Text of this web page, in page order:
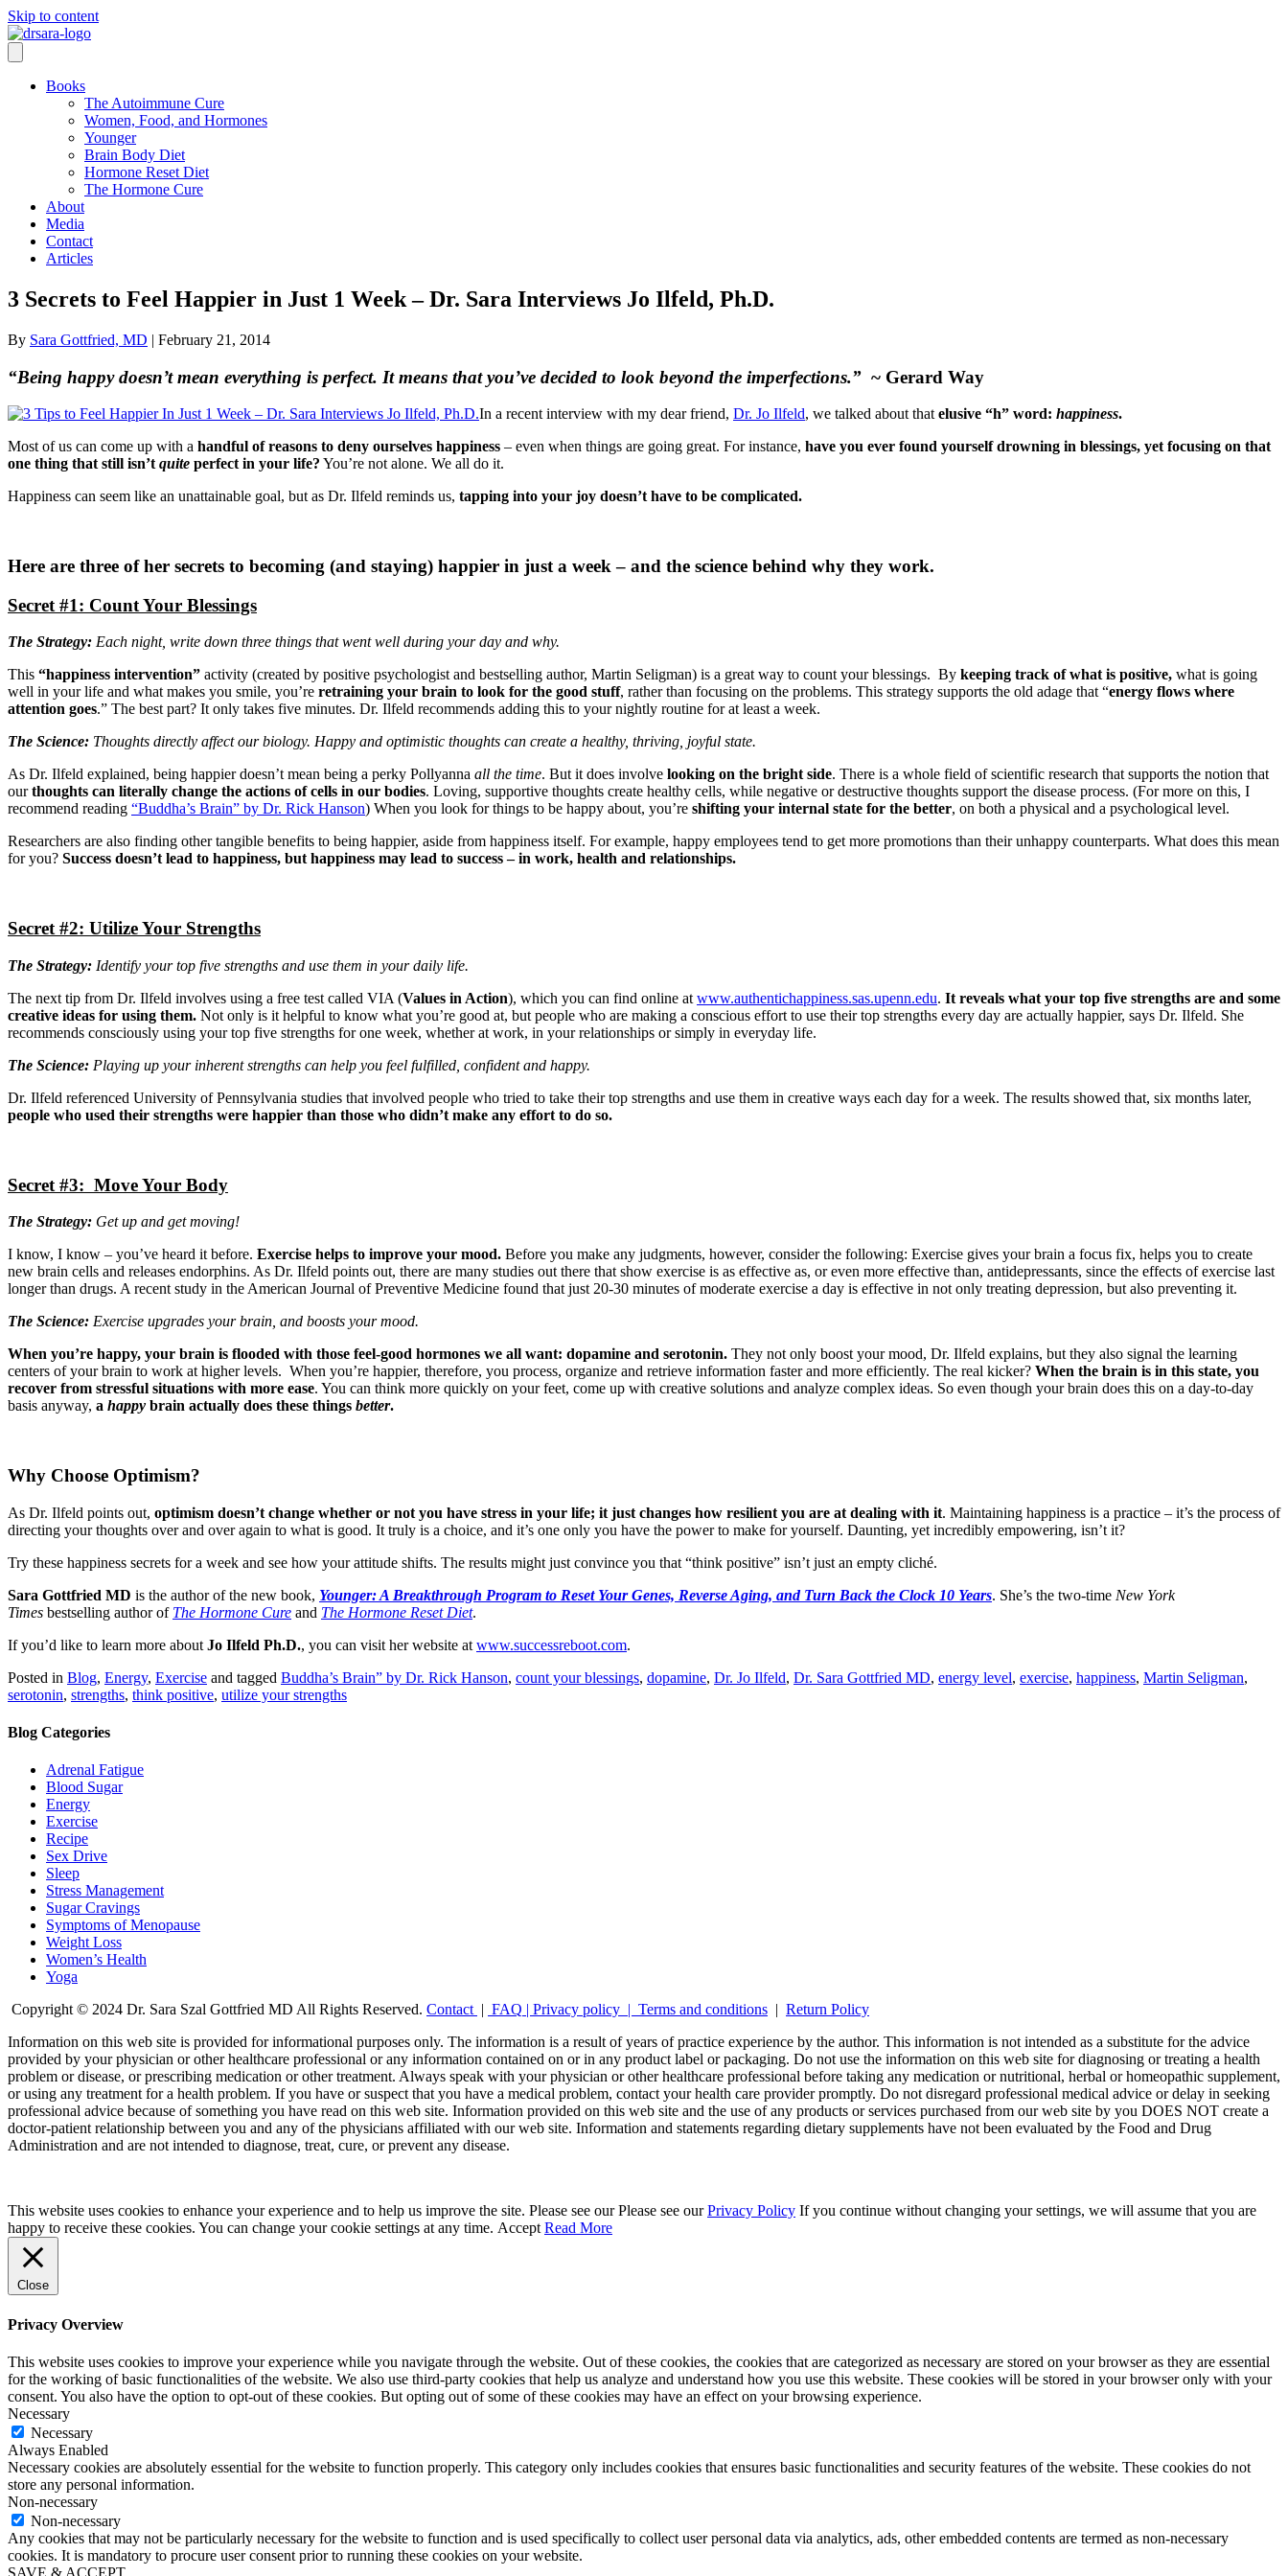
Skip to content
Books
The Autoimmune Cure
Women, Food, and Hormones
Younger
Brain Body Diet
Hormone Reset Diet
The Hormone Cure
About
Media
Contact
Articles
3 Secrets to Feel Happier in Just 1 Week – Dr. Sara Interviews Jo Ilfeld, Ph.D.
By Sara Gottfried, MD | February 21, 2014
“Being happy doesn’t mean everything is perfect. It means that you’ve decided to look beyond the imperfections.” ~ Gerard Way
In a recent interview with my dear friend, Dr. Jo Ilfeld, we talked about that elusive “h” word: happiness.
Most of us can come up with a handful of reasons to deny ourselves happiness – even when things are going great. For instance, have you ever found yourself drowning in blessings, yet focusing on that
one thing that still isn’t quite perfect in your life? You’re not alone. We all do it.
Happiness can seem like an unattainable goal, but as Dr. Ilfeld reminds us, tapping into your joy doesn’t have to be complicated.
Here are three of her secrets to becoming (and staying) happier in just a week – and the science behind why they work.
Secret #1: Count Your Blessings
The Strategy: Each night, write down three things that went well during your day and why.
This “happiness intervention” activity (created by positive psychologist and bestselling author, Martin Seligman) is a great way to count your blessings. By keeping track of what is positive, what is going
well in your life and what makes you smile, you’re retraining your brain to look for the good stuff, rather than focusing on the problems. This strategy supports the old adage that “energy flows where
attention goes.” The best part? It only takes five minutes. Dr. Ilfeld recommends adding this to your nightly routine for at least a week.
The Science: Thoughts directly affect our biology. Happy and optimistic thoughts can create a healthy, thriving, joyful state.
As Dr. Ilfeld explained, being happier doesn’t mean being a perky Pollyanna all the time. But it does involve looking on the bright side. There is a whole field of scientific research that supports the notion that
ourthoughts can literally change the actions of cells in our bodies. Loving, supportive thoughts create healthy cells, while negative or destructive thoughts support the disease process. (For more on this, I
recommend reading “Buddha’s Brain” by Dr. Rick Hanson) When you look for things to be happy about, you’re shifting your internal state for the better, on both a physical and a psychological level.
Researchers are also finding other tangible benefits to being happier, aside from happiness itself. For example, happy employees tend to get more promotions than their unhappy counterparts. What does this mean
for you? Success doesn’t lead to happiness, but happiness may lead to success – in work, health and relationships.
Secret #2: Utilize Your Strengths
The Strategy: Identify your top five strengths and use them in your daily life.
The next tip from Dr. Ilfeld involves using a free test called VIA (Values in Action), which you can find online at www.authentichappiness.sas.upenn.edu. It reveals what your top five strengths are and some
creative ideas for using them. Not only is it helpful to know what you’re good at, but people who are making a conscious effort to use their top strengths every day are actually happier, says Dr. Ilfeld. She
recommends consciously using your top five strengths for one week, whether at work, in your relationships or simply in everyday life.
The Science: Playing up your inherent strengths can help you feel fulfilled, confident and happy.
Dr. Ilfeld referenced University of Pennsylvania studies that involved people who tried to take their top strengths and use them in creative ways each day for a week. The results showed that, six months later,
people who used their strengths were happier than those who didn’t make any effort to do so.
Secret #3: Move Your Body
The Strategy: Get up and get moving!
I know, I know – you’ve heard it before. Exercise helps to improve your mood. Before you make any judgments, however, consider the following: Exercise gives your brain a focus fix, helps you to create
new brain cells and releases endorphins. As Dr. Ilfeld points out, there are many studies out there that show exercise is as effective as, or even more effective than, antidepressants, since the effects of exercise last
longer than drugs. A recent study in the American Journal of Preventive Medicine found that just 20-30 minutes of moderate exercise a day is effective in not only treating depression, but also preventing it.
The Science: Exercise upgrades your brain, and boosts your mood.
When you’re happy, your brain is flooded with those feel-good hormones we all want: dopamine and serotonin. They not only boost your mood, Dr. Ilfeld explains, but they also signal the learning
centers of your brain to work at higher levels. When you’re happier, therefore, you process, organize and retrieve information faster and more efficiently. The real kicker? When the brain is in this state, you
recover from stressful situations with more ease. You can think more quickly on your feet, come up with creative solutions and analyze complex ideas. So even though your brain does this on a day-to-day
basis anyway, a happy brain actually does these things better.
Why Choose Optimism?
As Dr. Ilfeld points out, optimism doesn’t change whether or not you have stress in your life; it just changes how resilient you are at dealing with it. Maintaining happiness is a practice – it’s the process of
directing your thoughts over and over again to what is good. It truly is a choice, and it’s one only you have the power to make for yourself. Daunting, yet incredibly empowering, isn’t it?
Try these happiness secrets for a week and see how your attitude shifts. The results might just convince you that “think positive” isn’t just an empty cliché.
Sara Gottfried MD is the author of the new book, Younger: A Breakthrough Program to Reset Your Genes, Reverse Aging, and Turn Back the Clock 10 Years. She’s the two-time New York
Times bestselling author of The Hormone Cure and The Hormone Reset Diet.
If you’d like to learn more about Jo Ilfeld Ph.D., you can visit her website at www.successreboot.com.
Posted in Blog, Energy, Exercise and tagged Buddha’s Brain” by Dr. Rick Hanson, count your blessings, dopamine, Dr. Jo Ilfeld, Dr. Sara Gottfried MD, energy level, exercise, happiness, Martin Seligman,
serotonin, strengths, think positive, utilize your strengths
Blog Categories
Adrenal Fatigue
Blood Sugar
Energy
Exercise
Recipe
Sex Drive
Sleep
Stress Management
Sugar Cravings
Symptoms of Menopause
Weight Loss
Women’s Health
Yoga
Copyright © 2024 Dr. Sara Szal Gottfried MD All Rights Reserved. Contact | FAQ | Privacy policy | Terms and conditions | Return Policy
Information on this web site is provided for informational purposes only. The information is a result of years of practice experience by the author. This information is not intended as a substitute for the advice
provided by your physician or other healthcare professional or any information contained on or in any product label or packaging. Do not use the information on this web site for diagnosing or treating a health
problem or disease, or prescribing medication or other treatment. Always speak with your physician or other healthcare professional before taking any medication or nutritional, herbal or homeopathic supplement,
or using any treatment for a health problem. If you have or suspect that you have a medical problem, contact your health care provider promptly. Do not disregard professional medical advice or delay in seeking
professional advice because of something you have read on this web site. Information provided on this web site and the use of any products or services purchased from our web site by you DOES NOT create a
doctor-patient relationship between you and any of the physicians affiliated with our web site. Information and statements regarding dietary supplements have not been evaluated by the Food and Drug
Administration and are not intended to diagnose, treat, cure, or prevent any disease.
This website uses cookies to enhance your experience and to help us improve the site. Please see our Please see ourPrivacy Policy If you continue without changing your settings, we will assume that you are
happy to receive these cookies. You can change your cookie settings at any time. Accept Read More
Close
Privacy Overview
This website uses cookies to improve your experience while you navigate through the website. Out of these cookies, the cookies that are categorized as necessary are stored on your browser as they are essential
for the working of basic functionalities of the website. We also use third-party cookies that help us analyze and understand how you use this website. These cookies will be stored in your browser only with your
consent. You also have the option to opt-out of these cookies. But opting out of some of these cookies may have an effect on your browsing experience.
Necessary
Necessary
Always Enabled
Necessary cookies are absolutely essential for the website to function properly. This category only includes cookies that ensures basic functionalities and security features of the website. These cookies do not
store any personal information.
Non-necessary
Non-necessary
Any cookies that may not be particularly necessary for the website to function and is used specifically to collect user personal data via analytics, ads, other embedded contents are termed as non-necessary
cookies. It is mandatory to procure user consent prior to running these cookies on your website.
SAVE & ACCEPT